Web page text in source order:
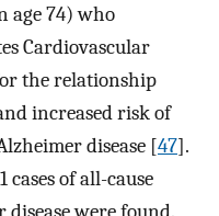
age 74) who
Cardiovascular
the relationship
increased risk of
disease [47].
cases of all-cause